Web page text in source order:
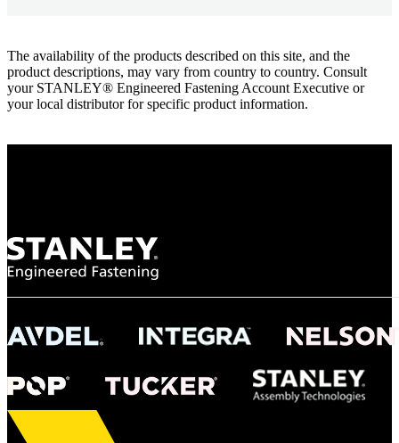
The availability of the products described on this site, and the
product descriptions, may vary from country to country. Consult
your STANLEY® Engineered Fastening Account Executive or
your local distributor for specific product information.